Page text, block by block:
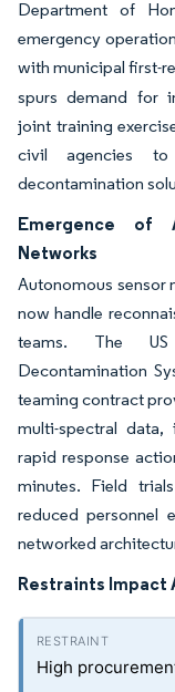
Department of
emergency
with municipal first-
spurs demand for
joint training
civil agencies to
decontamination
Emergence of
Networks
Autonomous sensor
now handle
teams. The US
Decontamination
teaming contract
multi-spectral
rapid response
minutes. Field
reduced personnel
networked
Restraints Impact
High